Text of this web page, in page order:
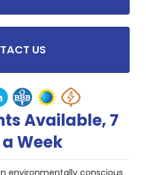
US
Available, 7
Week